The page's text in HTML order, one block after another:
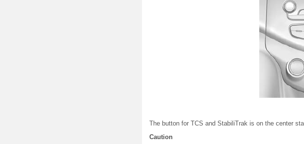
The button for TCS and StabiliTrak is on the center
Caution